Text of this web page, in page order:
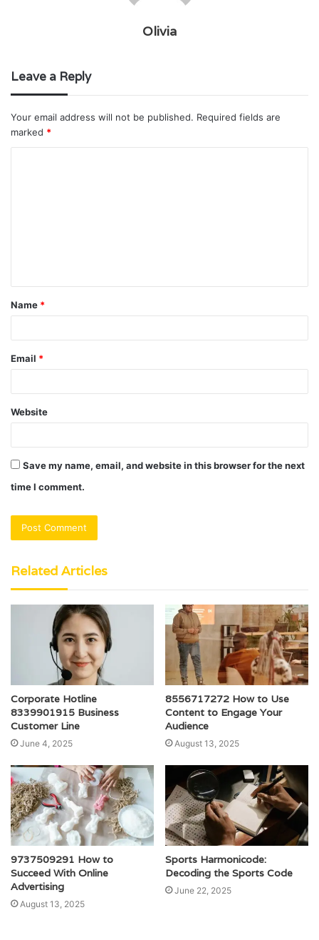
Olivia
Leave a Reply
Your email address will not be published. Required fields are
marked *
t
*
Name *
Email *
Website
Save my name, email, and website in this browser for the next
time I comment.
Related Articles
Corporate Hotline
8339901915 Business
Customer Line
June 4, 2025
8556717272 How to Use
Content to Engage Your
Audience
August 13, 2025
9737509291 How to
Succeed With Online
Advertising
August 13, 2025
Sports Harmonicode:
Decoding the Sports Code
June 22, 2025